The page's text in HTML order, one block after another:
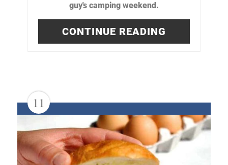
guy's camping weekend.
CONTINUE READING
11